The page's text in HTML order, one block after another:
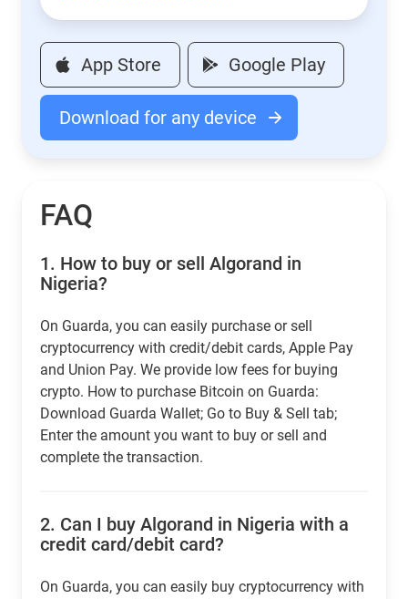
App Store Google Play
Download for any device
FAQ
1. How to buy or sell Algorand in
Nigeria?
On Guarda, you can easily purchase or sell
cryptocurrency with credit/debit cards, Apple Pay
and Union Pay. We provide low fees for buying
crypto. How to purchase Bitcoin on Guarda:
Download Guarda Wallet; Go to Buy & Sell tab;
Enter the amount you want to buy or sell and
complete the transaction.
2. Can I buy Algorand in Nigeria with a
credit card/debit card?
On Guarda, you can easily buy cryptocurrency with